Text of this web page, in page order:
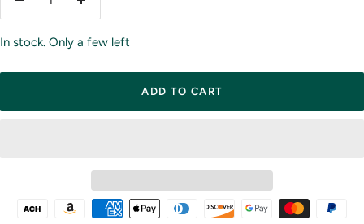
Decrease
Increase
In stock. Only a few left
ADD TO CART